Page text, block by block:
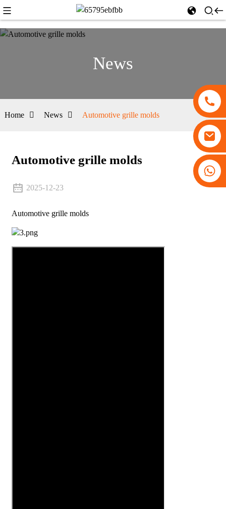
News
Home News Automotive grille molds
Automotive grille molds
2025-12-23
Automotive grille molds